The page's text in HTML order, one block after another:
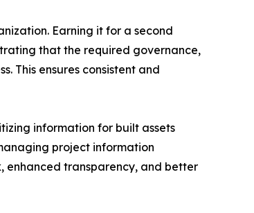
Earning it for a second
that the required governance,
This ensures consistent and
information for built assets
project information
enhanced transparency, and better